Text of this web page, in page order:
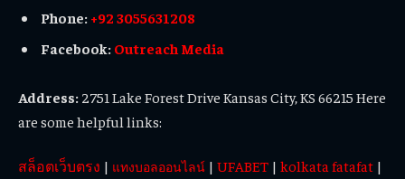
Phone: +92 3055631208
Facebook: Outreach Media
Address: 2751 Lake Forest Drive Kansas City, KS 66215 Here
are some helpful links:
สล็อตเว็บตรง | แทงบอลออนไลน์ | UFABET | kolkata fatafat |